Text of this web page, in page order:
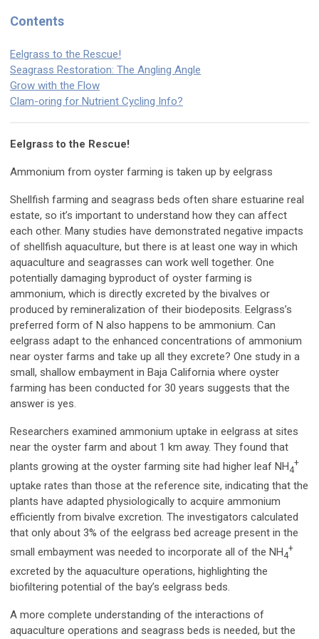
Contents
Eelgrass to the Rescue!
Seagrass Restoration: The Angling Angle
Grow with the Flow
Clam-oring for Nutrient Cycling Info?
Eelgrass to the Rescue!
Ammonium from oyster farming is taken up by eelgrass
Shellfish farming and seagrass beds often share estuarine real
estate, so it’s important to understand how they can affect
each other. Many studies have demonstrated negative impacts
of shellfish aquaculture, but there is at least one way in which
aquaculture and seagrasses can work well together. One
potentially damaging byproduct of oyster farming is
ammonium, which is directly excreted by the bivalves or
produced by remineralization of their biodeposits. Eelgrass’s
preferred form of N also happens to be ammonium. Can
eelgrass adapt to the enhanced concentrations of ammonium
near oyster farms and take up all they excrete? One study in a
small, shallow embayment in Baja California where oyster
farming has been conducted for 30 years suggests that the
answer is yes.
Researchers examined ammonium uptake in eelgrass at sites
near the oyster farm and about 1 km away. They found that
plants growing at the oyster farming site had higher leaf NH 4
+
uptake rates than those at the reference site, indicating that the
plants have adapted physiologically to acquire ammonium
efficiently from bivalve excretion. The investigators calculated
that only about 3% of the eelgrass bed acreage present in the
small embayment was needed to incorporate all of the NH 4
+
excreted by the aquaculture operations, highlighting the
biofiltering potential of the bay’s eelgrass beds.
A more complete understanding of the interactions of
aquaculture operations and seagrass beds is needed, but the